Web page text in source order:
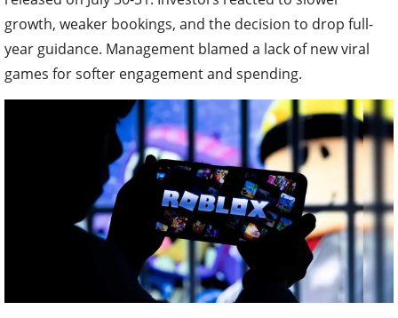
growth, weaker bookings, and the decision to drop full-
year guidance. Management blamed a lack of new viral
games for softer engagement and spending.